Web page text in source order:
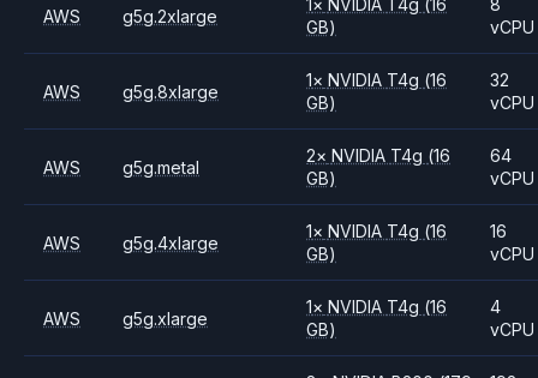
AWS g5g.2xlarge
1× NVIDIA T4g (16
GB)
8
vCPU
AWS g5g.8xlarge
1× NVIDIA T4g (16
GB)
32
vCPU
AWS g5g.metal
2× NVIDIA T4g (16
GB)
64
vCPU
AWS g5g.4xlarge
1× NVIDIA T4g (16
GB)
16
vCPU
AWS g5g.xlarge
1× NVIDIA T4g (16
GB)
4
vCPU